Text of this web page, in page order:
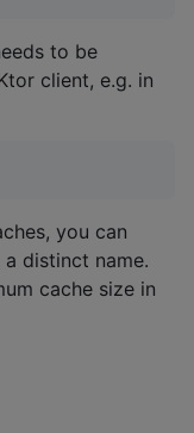
to be
client, e.g. in
you can
distinct name.
cache size in